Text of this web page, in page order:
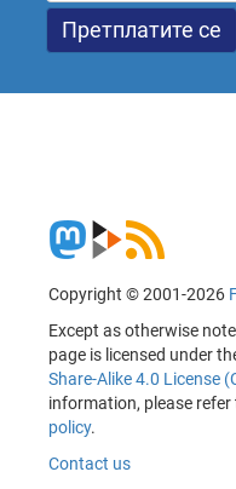
Copyright © 2001-2026
Except as otherwise
page is licensed under
Share-Alike 4.0 License
information, please
policy.
Contact us